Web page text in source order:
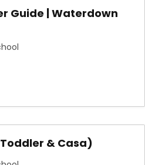
Guide | Waterdown
& Casa)